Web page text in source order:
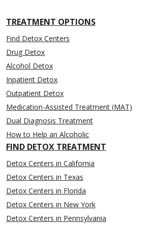
TREATMENT OPTIONS
Find Detox Centers
Drug Detox
Alcohol Detox
Inpatient Detox
Outpatient Detox
Medication-Assisted Treatment (MAT)
Dual Diagnosis Treatment
How to Help an Alcoholic
FIND DETOX TREATMENT
Detox Centers in California
Detox Centers in Texas
Detox Centers in Florida
Detox Centers in New York
Detox Centers in Pennsylvania